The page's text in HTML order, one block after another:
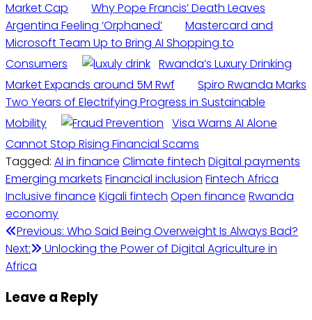
Market Cap
Why Pope Francis’ Death Leaves
Argentina Feeling ‘Orphaned’
Mastercard and
Microsoft Team Up to Bring AI Shopping to
Consumers
Rwanda’s Luxury Drinking
Market Expands around 5M Rwf
Spiro Rwanda Marks
Two Years of Electrifying Progress in Sustainable
Mobility
Visa Warns AI Alone
Cannot Stop Rising Financial Scams
Tagged: AI in finance Climate fintech Digital payments
Emerging markets Financial inclusion Fintech Africa
Inclusive finance Kigali fintech Open finance Rwanda
economy
Previous: Who Said Being Overweight Is Always Bad?
Next:
Unlocking the Power of Digital Agriculture in
Africa
Leave a Reply